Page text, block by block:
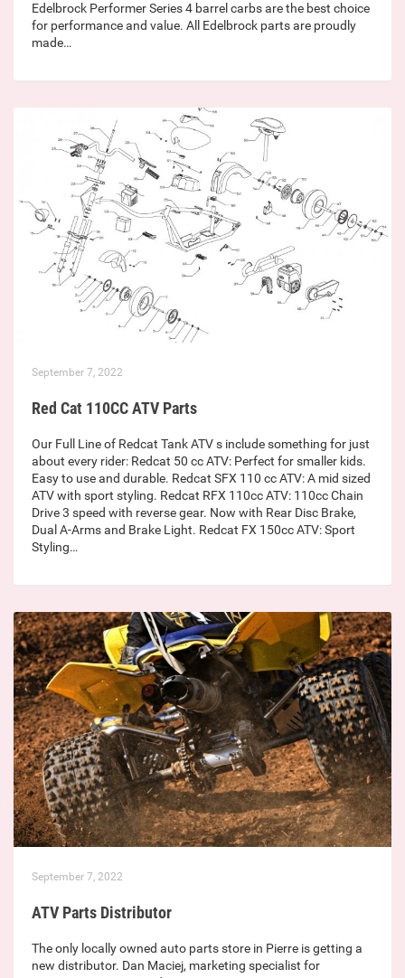
Edelbrock Performer Series 4 barrel carbs are the best choice
for performance and value. All Edelbrock parts are proudly
made…
September 7, 2022
Red Cat 110CC ATV Parts
Our Full Line of Redcat Tank ATV s include something for just
about every rider: Redcat 50 cc ATV: Perfect for smaller kids.
Easy to use and durable. Redcat SFX 110 cc ATV: A mid sized
ATV with sport styling. Redcat RFX 110cc ATV: 110cc Chain
Drive 3 speed with reverse gear. Now with Rear Disc Brake,
Dual A-Arms and Brake Light. Redcat FX 150cc ATV: Sport
Styling…
September 7, 2022
ATV Parts Distributor
The only locally owned auto parts store in Pierre is getting a
new distributor. Dan Maciej, marketing specialist for